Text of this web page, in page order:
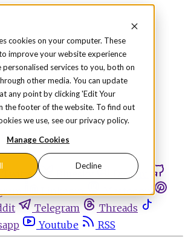
cookies on your computer. These
improve your website experience
services to you, both on
other media. You can update
any point by clicking 'Edit Your
the footer of the website. To find out
we use, see our privacy policy.
Manage Cookies
Decline
Twitter
Discord
Mastodon
Telegram
Threads
Youtube RSS